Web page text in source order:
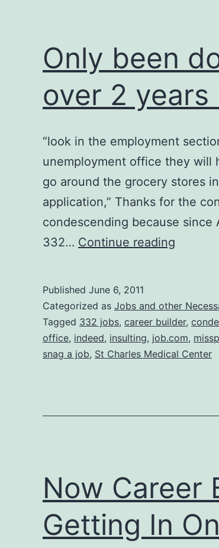
Only been
over 2 years
“look in the employment
unemployment office they will
go around the grocery stores
application,” Thanks for the
condescending because
332… Continue reading
this
for
over
2
Published June 6, 2011
Categorized as Jobs and other
Tagged 332 jobs, career builder,
office, indeed, insulting, job.com,
snag a job, St Charles Medical Center
Now Career
Getting In